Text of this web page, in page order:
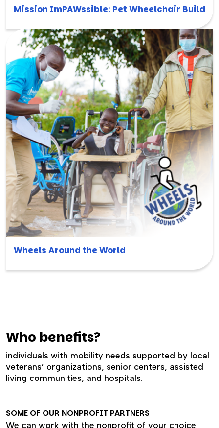
Mission ImPAWssible: Pet Wheelchair Build
Wheels Around the World
Who benefits?
individuals with mobility needs supported by local
veterans’ organizations, senior centers, assisted
living communities, and hospitals.
SOME OF OUR NONPROFIT PARTNERS
We can work with the nonprofit of your choice.